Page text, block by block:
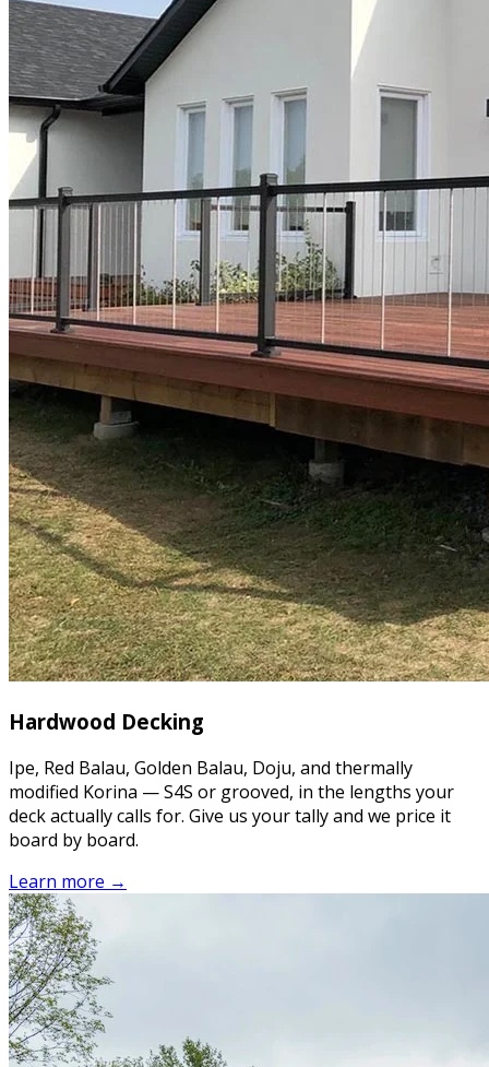
Hardwood Decking
Ipe, Red Balau, Golden Balau, Doju, and thermally
modified Korina — S4S or grooved, in the lengths your
deck actually calls for. Give us your tally and we price it
board by board.
Learn more →